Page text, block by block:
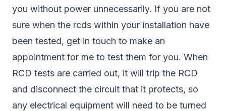
you without power unnecessarily. If you are not
sure when the rcds within your installation have
been tested, get in touch to make an
appointment for me to test them for you. When
RCD tests are carried out, it will trip the RCD
and disconnect the circuit that it protects, so
any electrical equipment will need to be turned